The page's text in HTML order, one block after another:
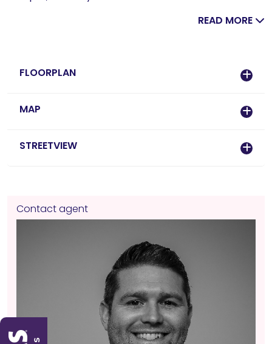
READ MORE
FLOORPLAN
MAP
STREETVIEW
Contact agent